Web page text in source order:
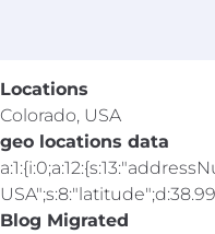
Locations
Colorado, USA
geo locations data
Blog Migrated